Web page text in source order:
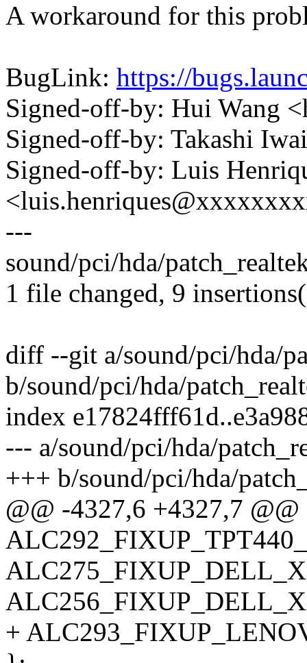
A workaround for this
BugLink: https://
Signed-off-by: Hui Wang
Signed-off-by: Takashi
Signed-off-by: Luis
---
sound/pci/hda/
1 file changed, 9
diff --git a/sound/pci/hda/
b/sound/pci/hda/
index
--- a/sound/pci/hda/
+++ b/sound/pci/hda/
@@ -4327,6 +4327,7
+